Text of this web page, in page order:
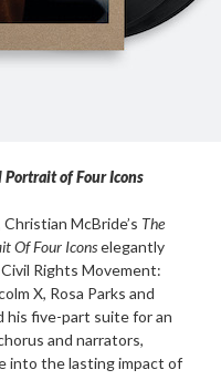
of Four Icons
McBride’s The
Of Four Iconselegantly
Rights Movement:
X, Rosa Parks and
his five-part suite for an
and narrators,
into the lasting impact of